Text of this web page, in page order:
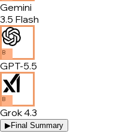
Gemini
3.5 Flash
B
GPT-5.5
B
Grok 4.3
▶Final Summary